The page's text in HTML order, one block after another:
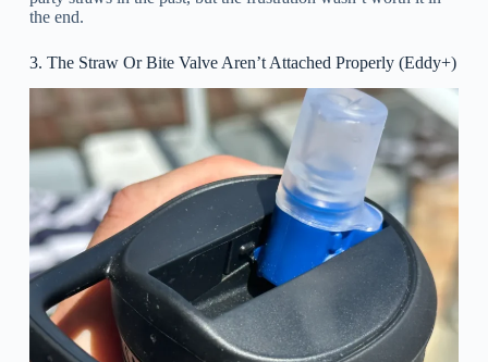
the end.
3. The Straw Or Bite Valve Aren’t Attached Properly (Eddy+)